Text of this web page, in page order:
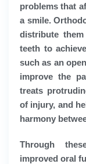
problems that
a smile.
distribute
teeth to
such as an
improve the
treats
of injury, and
harmony
Through
improved oral